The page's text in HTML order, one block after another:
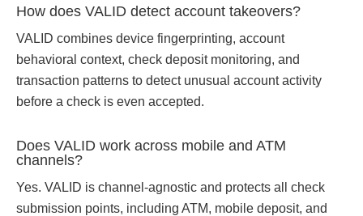
How does VALID detect account takeovers?
VALID combines device fingerprinting, account
behavioral context, check deposit monitoring, and
transaction patterns to detect unusual account activity
before a check is even accepted.
Does VALID work across mobile and ATM
channels?
Yes. VALID is channel-agnostic and protects all check
submission points, including ATM, mobile deposit, and